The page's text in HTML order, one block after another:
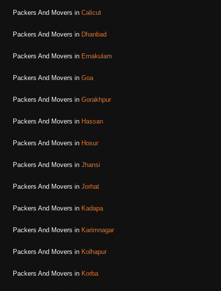
Packers And Movers in Calicut
Packers And Movers in Dhanbad
Packers And Movers in Ernakulam
Packers And Movers in Goa
Packers And Movers in Gorakhpur
Packers And Movers in Hassan
Packers And Movers in Hosur
Packers And Movers in Jhansi
Packers And Movers in Jorhat
Packers And Movers in Kadapa
Packers And Movers in Karimnagar
Packers And Movers in Kolhapur
Packers And Movers in Korba